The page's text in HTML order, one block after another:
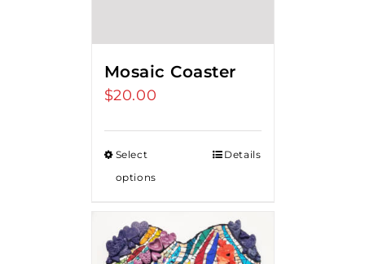
Mosaic Coaster
$20.00
Select
options
Details